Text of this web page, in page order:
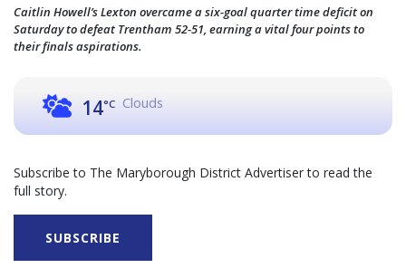
Caitlin Howell’s Lexton overcame a six-goal quarter time deficit on
Saturday to defeat Trentham 52-51, earning a vital four points to
their finals aspirations.
14°C Clouds
Subscribe to The Maryborough District Advertiser to read the
full story.
SUBSCRIBE